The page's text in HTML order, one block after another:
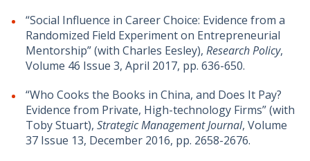
“Social Influence in Career Choice: Evidence from a
Randomized Field Experiment on Entrepreneurial
Mentorship” (with Charles Eesley), Research Policy,
Volume 46 Issue 3, April 2017, pp. 636-650.
“Who Cooks the Books in China, and Does It Pay?
Evidence from Private, High-technology Firms” (with
Toby Stuart), Strategic Management Journal, Volume
37 Issue 13, December 2016, pp. 2658-2676.